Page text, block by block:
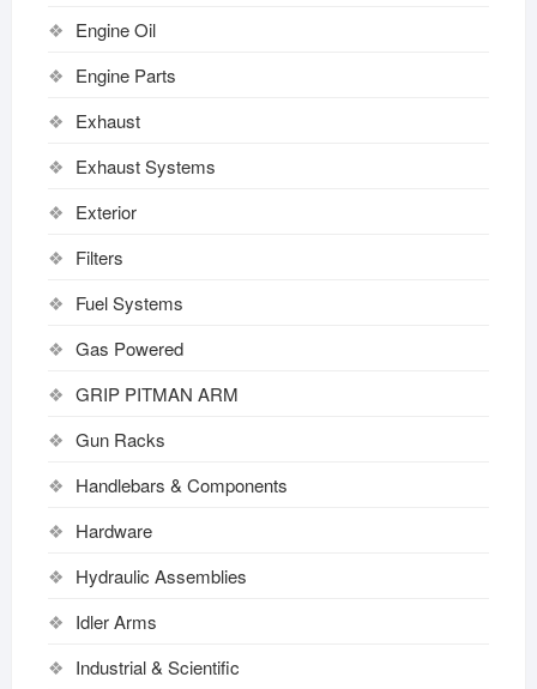
Engine Oil
Engine Parts
Exhaust
Exhaust Systems
Exterior
Filters
Fuel Systems
Gas Powered
GRIP PITMAN ARM
Gun Racks
Handlebars & Components
Hardware
Hydraulic Assemblies
Idler Arms
Industrial & Scientific